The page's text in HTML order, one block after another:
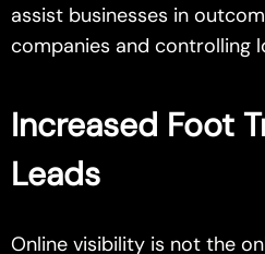
assist businesses in
companies and controlling
Increased Foot
Leads
Online visibility is not the